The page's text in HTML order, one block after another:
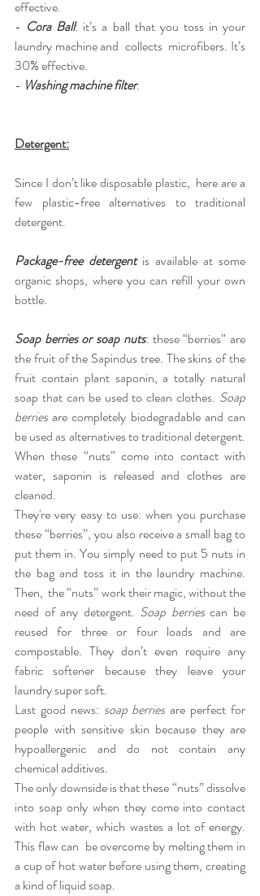
effective.
- Cora Ball: it’s a ball that you toss in your
laundry machine and  collects  microfibers. It’s
30% effective.
- Washing machine filter.
Detergent:
Since I don’t like disposable plastic,  here are a
few plastic-free alternatives to traditional
detergent.
Package-free detergent is available at some
organic shops, where you can refill your own
bottle.
Soap berries or soap nuts: these “berries” are
the fruit of the Sapindus tree. The skins of the
fruit contain plant saponin, a totally natural
soap that can be used to clean clothes. Soap
berries are completely biodegradable and can
be used as alternatives to traditional detergent.
When these “nuts” come into contact with
water, saponin is released and clothes are
cleaned.
They're very easy to use: when you purchase
these “berries”, you also receive a small bag to
put them in. You simply need to put 5 nuts in
the bag and toss it in the laundry machine.
Then,  the “nuts” work their magic, without the
need of any detergent. Soap berries can be
reused for three or four loads and are
compostable. They don’t even require any
fabric softener because they leave your
laundry super soft.
Last good news: soap berries are perfect for
people with sensitive skin because they are
hypoallergenic and do not contain any
chemical additives.
The only downside is that these “nuts” dissolve
into soap only when they come into contact
with hot water, which wastes a lot of energy.
This flaw can  be overcome by melting them in
a cup of hot water before using them, creating
a kind of liquid soap.